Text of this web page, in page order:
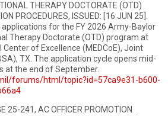
THERAPY DOCTORATE (OTD)
PROCEDURES, ISSUED: [16 JUN 25].
for the FY 2026 Army-Baylor
Therapy Doctorate (OTD) program at
Center of Excellence (MEDCoE), Joint
TX. The application cycle opens mid-
at the end of September.
forums/html/topic?id=57ca9e31-b600-
25-241, AC OFFICER PROMOTION